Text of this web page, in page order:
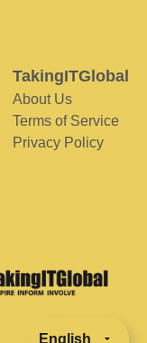
TakingITGlobal
About Us
Terms of Service
Privacy Policy